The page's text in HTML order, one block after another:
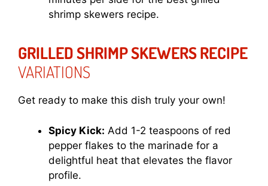
shrimp skewers recipe.
GRILLED SHRIMP SKEWERS RECIPE
VARIATIONS
Get ready to make this dish truly your own!
Spicy Kick: Add 1-2 teaspoons of red
pepper flakes to the marinade for a
delightful heat that elevates the flavor
profile.